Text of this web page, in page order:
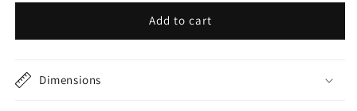
Add to cart
Dimensions